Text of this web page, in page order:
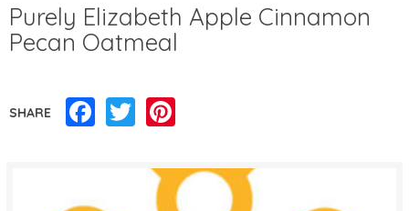
Purely Elizabeth Apple Cinnamon
Pecan Oatmeal
SHARE Facebook
Twitter